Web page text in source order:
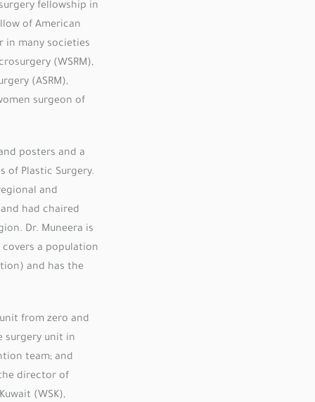
fellowship in
of American
in many societies
(WSRM),
(ASRM),
surgeon of
posters and a
of Plastic Surgery.
and
had chaired
Dr. Muneera is
a population
and has the
from zero and
surgery unit in
team; and
director of
(WSK),